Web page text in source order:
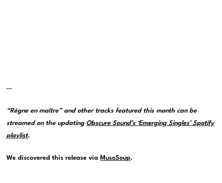
—
“Règne en maître” and other tracks featured this month can be
streamed on the updating Obscure Sound’s ‘Emerging Singles’ Spotify
playlist.
We discovered this release via MusoSoup.